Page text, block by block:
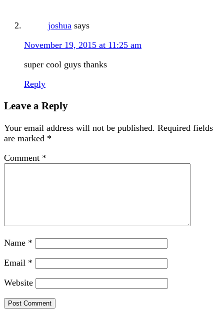
joshua says
November 19, 2015 at 11:25 am
super cool guys thanks
Reply
Leave a Reply
Your email address will not be published. Required fields
are marked *
Comment *
Name *
Email *
Website